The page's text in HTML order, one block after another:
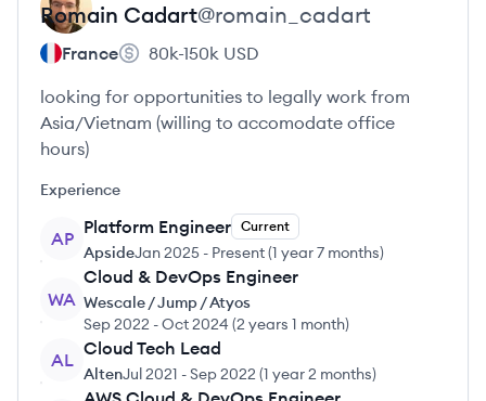
Romain Cadart@romain_cadart
France 80k-150k USD
looking for opportunities to legally work from
Asia/Vietnam (willing to accomodate office
hours)
Experience
AP
Platform Engineer Current
ApsideJan 2025 - Present(1 year 7 months)
WA
Cloud & DevOps Engineer
Wescale / Jump / Atyos
Sep 2022 -Oct 2024 (2 years 1 month)
AL
Cloud Tech Lead
AltenJul 2021 -Sep 2022 (1 year 2 months)